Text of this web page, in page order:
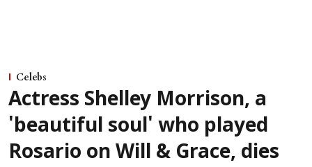
Celebs
Actress Shelley Morrison, a
'beautiful soul' who played
Rosario on Will & Grace, dies